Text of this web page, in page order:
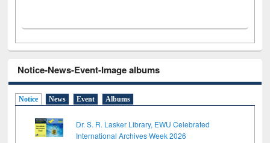
Notice-News-Event-Image albums
Notice News Event Albums
Dr. S. R. Lasker Library, EWU Celebrated
International Archives Week 2026